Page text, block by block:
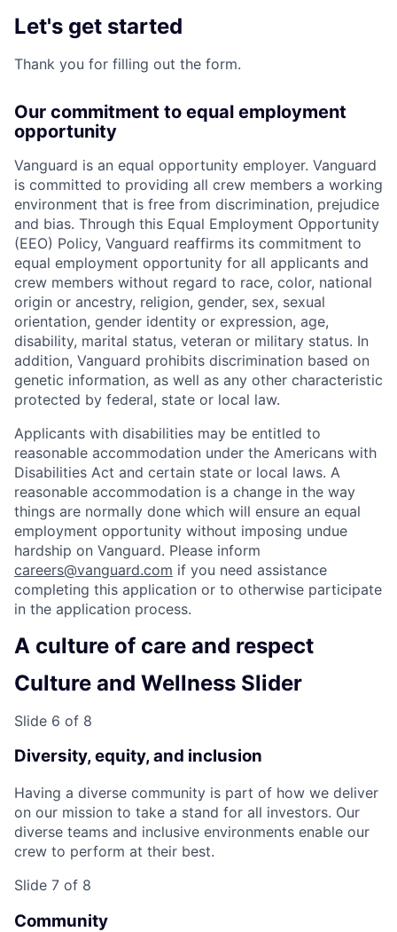
Let's get started
Thank you for filling out the form.
Our commitment to equal employment
opportunity
Vanguard is an equal opportunity employer. Vanguard
is committed to providing all crew members a working
environment that is free from discrimination, prejudice
and bias. Through this Equal Employment Opportunity
(EEO) Policy, Vanguard reaffirms its commitment to
equal employment opportunity for all applicants and
crew members without regard to race, color, national
origin or ancestry, religion, gender, sex, sexual
orientation, gender identity or expression, age,
disability, marital status, veteran or military status. In
addition, Vanguard prohibits discrimination based on
genetic information, as well as any other characteristic
protected by federal, state or local law.
Applicants with disabilities may be entitled to
reasonable accommodation under the Americans with
Disabilities Act and certain state or local laws. A
reasonable accommodation is a change in the way
things are normally done which will ensure an equal
employment opportunity without imposing undue
hardship on Vanguard. Please inform
careers@vanguard.com if you need assistance
completing this application or to otherwise participate
in the application process.
A culture of care and respect
Culture and Wellness Slider
Slide 6 of 8
Diversity, equity, and inclusion
Having a diverse community is part of how we deliver
on our mission to take a stand for all investors. Our
diverse teams and inclusive environments enable our
crew to perform at their best.
Slide 7 of 8
Community